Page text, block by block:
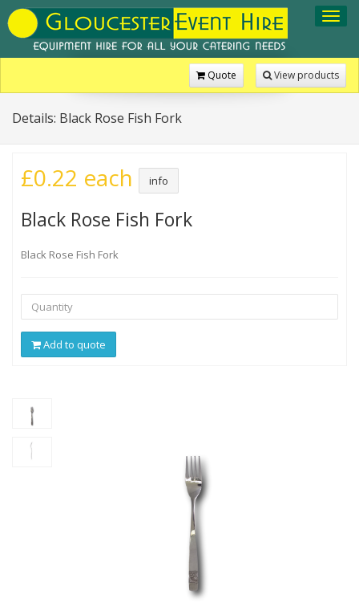
View products
Quote
Details: Black Rose Fish Fork
£0.22 each info
Black Rose Fish Fork
Black Rose Fish Fork
Add to quote